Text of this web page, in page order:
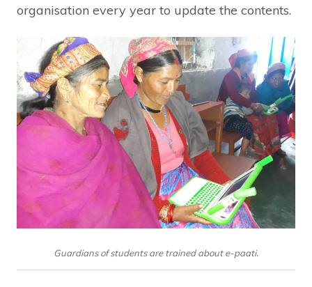
organisation every year to update the contents.
Guardians of students are trained about e-paati.